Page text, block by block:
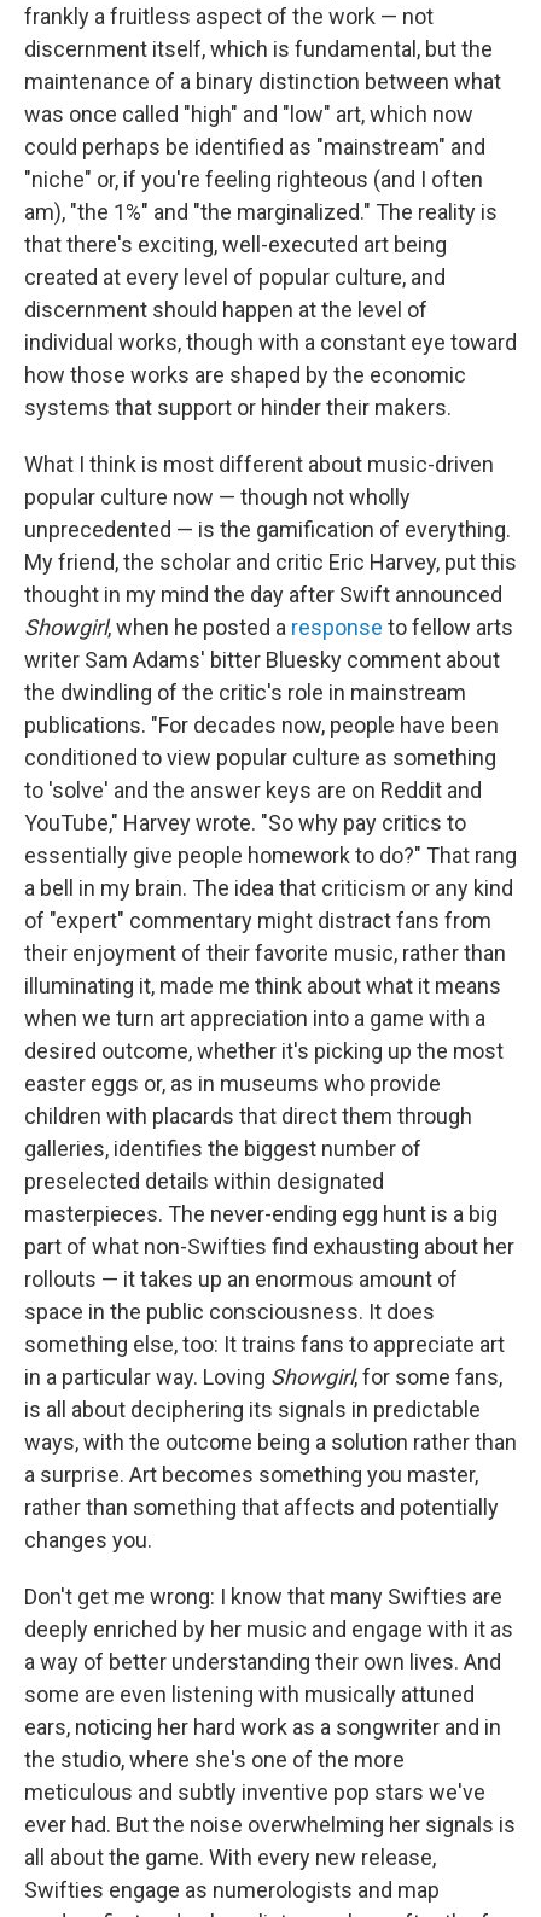
frankly a fruitless aspect of the work — not
discernment itself, which is fundamental, but the
maintenance of a binary distinction between what
was once called "high" and "low" art, which now
could perhaps be identified as "mainstream" and
"niche" or, if you're feeling righteous (and I often
am), "the 1%" and "the marginalized." The reality is
that there's exciting, well-executed art being
created at every level of popular culture, and
discernment should happen at the level of
individual works, though with a constant eye toward
how those works are shaped by the economic
systems that support or hinder their makers.
What I think is most different about music-driven
popular culture now — though not wholly
unprecedented — is the gamification of everything.
My friend, the scholar and critic Eric Harvey, put this
thought in my mind the day after Swift announced
Showgirl, when he posted a response to fellow arts
writer Sam Adams' bitter Bluesky comment about
the dwindling of the critic's role in mainstream
publications. "For decades now, people have been
conditioned to view popular culture as something
to 'solve' and the answer keys are on Reddit and
YouTube," Harvey wrote. "So why pay critics to
essentially give people homework to do?" That rang
a bell in my brain. The idea that criticism or any kind
of "expert" commentary might distract fans from
their enjoyment of their favorite music, rather than
illuminating it, made me think about what it means
when we turn art appreciation into a game with a
desired outcome, whether it's picking up the most
easter eggs or, as in museums who provide
children with placards that direct them through
galleries, identifies the biggest number of
preselected details within designated
masterpieces. The never-ending egg hunt is a big
part of what non-Swifties find exhausting about her
rollouts — it takes up an enormous amount of
space in the public consciousness. It does
something else, too: It trains fans to appreciate art
in a particular way. Loving Showgirl, for some fans,
is all about deciphering its signals in predictable
ways, with the outcome being a solution rather than
a surprise. Art becomes something you master,
rather than something that affects and potentially
changes you.
Don't get me wrong: I know that many Swifties are
deeply enriched by her music and engage with it as
a way of better understanding their own lives. And
some are even listening with musically attuned
ears, noticing her hard work as a songwriter and in
the studio, where she's one of the more
meticulous and subtly inventive pop stars we've
ever had. But the noise overwhelming her signals is
all about the game. With every new release,
Swifties engage as numerologists and map